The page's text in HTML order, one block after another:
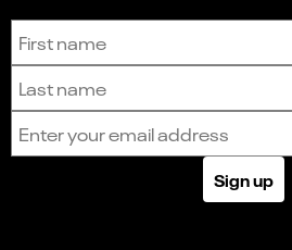
Sign up to receive the latest
Sign up